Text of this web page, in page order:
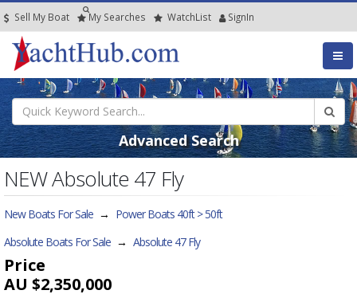
Sell My Boat My Searches WatchList SignIn
Advanced Search
NEW Absolute 47 Fly
New Boats For Sale → Power Boats 40ft > 50ft
Absolute Boats For Sale → Absolute 47 Fly
Price
AU $2,350,000